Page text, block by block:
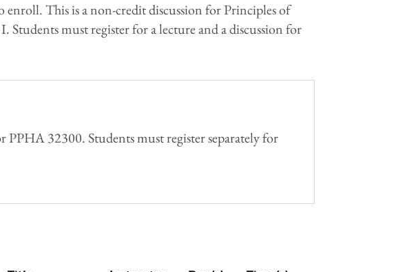
enroll. This is a non-credit discussion for Principles of
must register for a lecture and a discussion for
PPHA 32300. Students must register separately for